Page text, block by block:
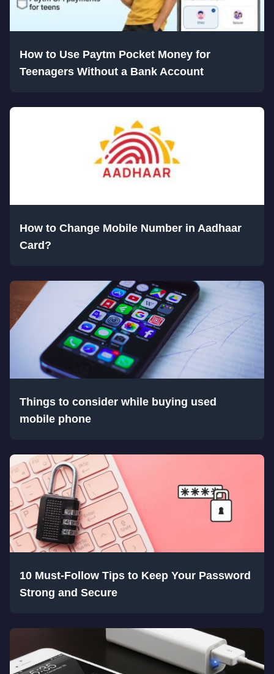
How to Use Paytm Pocket Money for
Teenagers Without a Bank Account
How to Change Mobile Number in Aadhaar
Card?
Things to consider while buying used
mobile phone
10 Must-Follow Tips to Keep Your Password
Strong and Secure